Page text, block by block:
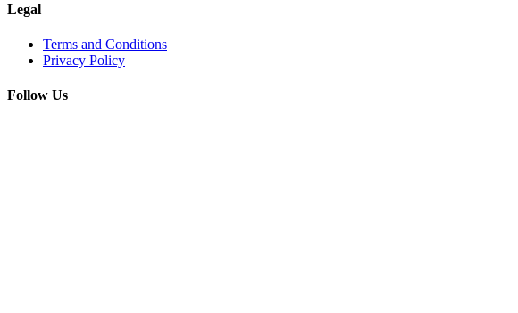
Legal
Terms and Conditions
Privacy Policy
Follow Us